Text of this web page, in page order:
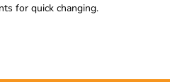
for quick changing.